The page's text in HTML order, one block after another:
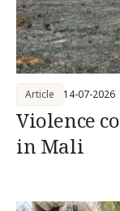
Violence
in Mali
Article 14-07-2026